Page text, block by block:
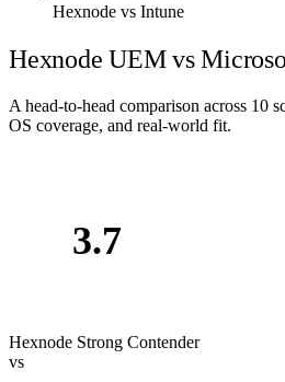
Hexnode vs Intune
Hexnode UEM vs
A head-to-head comparison across 10
OS coverage, and real-world fit.
3.7
Hexnode Strong Contender
vs